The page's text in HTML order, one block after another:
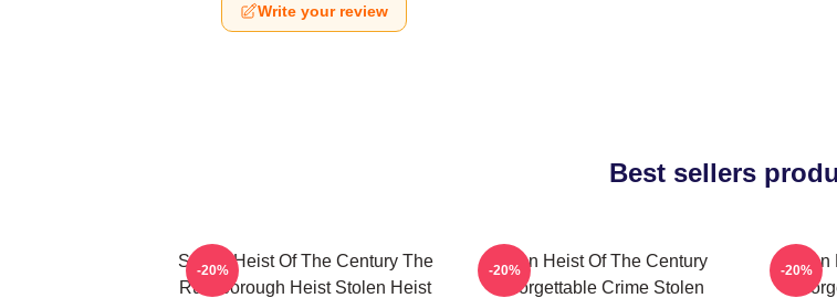
Write your review
Best sellers
Stolen Heist Of The Century The
Russborough Heist Stolen Heist
-20%
Stolen Heist Of The Century
Unforgettable Crime Stolen
-20% -20%